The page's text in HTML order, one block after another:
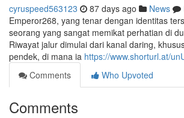
cyruspeed563123 87 days ago News
Emperor268, yang tenar dengan identitas
seorang yang sangat memikat perhatian di
Riwayat jalur dimulai dari kanal daring,
pendek, di mana ia https://www.shorturl.at/
Comments
Who Upvoted
Comments